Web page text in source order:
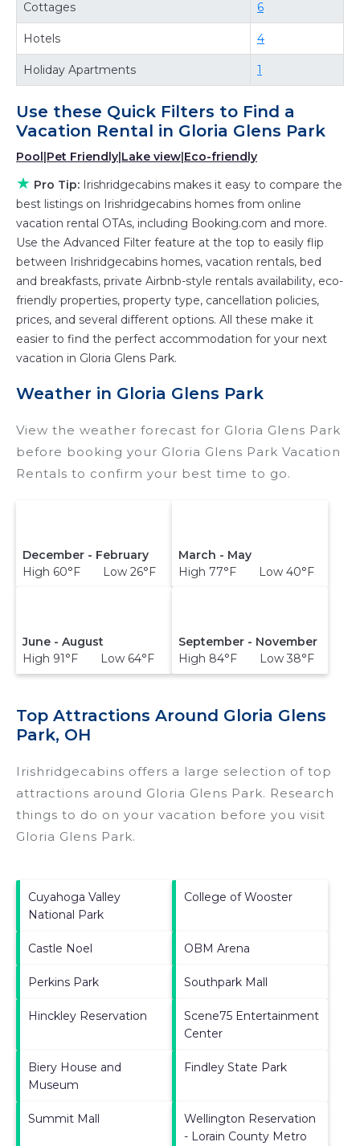
best deals available for cottages, condos,
private villas, and large vacation homes? With
Irishridgecabins
, you have the
flexibility of comparing different options of
various deals with a single click. Looking for a
rental by owner with the best swimming pools,
hot tubs, allows pets, or even those with huge
televisions? You can find vacation rentals by
owner, and other popular Airbnb-style
properties inGloria Glens Park . Places to stay
nearGloria Glens Parkare724.3 ft² on average,
with prices averagingUS $217a night.
Irishridgecabins makes it easy and safe to find
and compare vacation rentals inGloria Glens
Park with prices often at a 30-40% discount
versus the price of a hotel. Just search for your
destination and secure your reservation today.
Cottages 6
Hotels 4
Holiday Apartments 1
Use these Quick Filters to Find a
Vacation Rental in Gloria Glens Park
Pool|Pet Friendly|Lake view|Eco-friendly
★ Pro Tip: Irishridgecabins makes it easy to compare the
best listings on Irishridgecabins homes from online
vacation rental OTAs, including Booking.com and more.
Use the Advanced Filter feature at the top to easily flip
between Irishridgecabins homes, vacation rentals, bed
and breakfasts, private Airbnb-style rentals availability, eco-
friendly properties, property type, cancellation policies,
prices, and several different options. All these make it
easier to find the perfect accommodation for your next
vacation in Gloria Glens Park.
Weather in Gloria Glens Park
View the weather forecast for Gloria Glens Park
before booking your Gloria Glens Park Vacation
Rentals to confirm your best time to go.
December - February
High 60°F Low 26°F
March - May
High 77°F Low 40°F
June - August
High 91°F Low 64°F
September - November
High 84°F Low 38°F
Top Attractions Around Gloria Glens
Park, OH
Irishridgecabins offers a large selection of top
attractions around Gloria Glens Park. Research
things to do on your vacation before you visit
Gloria Glens Park.
Cuyahoga Valley
National Park
College of Wooster
Castle Noel OBM Arena
Perkins Park Southpark Mall
Hinckley Reservation
Scene75 Entertainment
Center
Biery House and
Museum
Findley State Park
Summit Mall
Wellington Reservation
- Lorain County Metro